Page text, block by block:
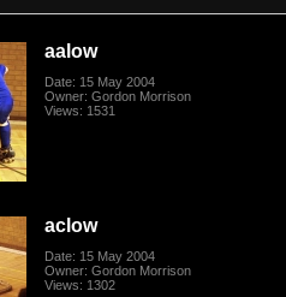
aalow
Date: 15 May 2004
Owner: Gordon Morrison
Views: 1531
aclow
Date: 15 May 2004
Owner: Gordon Morrison
Views: 1302